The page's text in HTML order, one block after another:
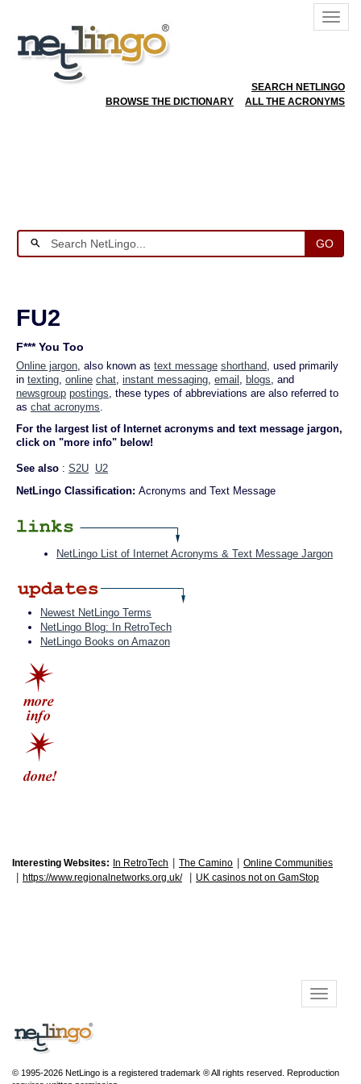
SEARCH NETLINGO
BROWSE THE DICTIONARY
ALL THE ACRONYMS
GO
FU2
F*** You Too
Online jargon, also known as text message shorthand, used primarily
in texting, online chat, instant messaging, email , blogs, and
newsgroup postings, these types of abbreviations are also referred to
as chat acronyms.
For the largest list of Internet acronyms and text message jargon,
click on "more info" below!
See also : S2U U2
NetLingo Classification: Acronyms and Text Message
NetLingo List of Internet Acronyms & Text Message Jargon
Newest NetLingo Terms
NetLingo Blog: In RetroTech
NetLingo Books on Amazon
Interesting Websites: In RetroTech The Camino Online Communities
https://www.regionalnetworks.org.uk/ UK casinos not on GamStop
© 1995-2026 NetLingo is a registered trademark ® All rights reserved. Reproduction